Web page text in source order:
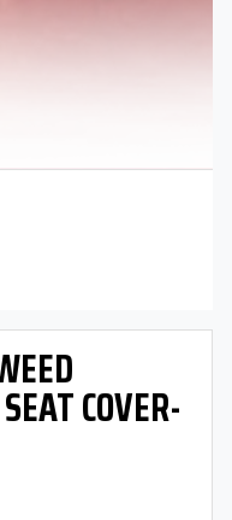
COVER-